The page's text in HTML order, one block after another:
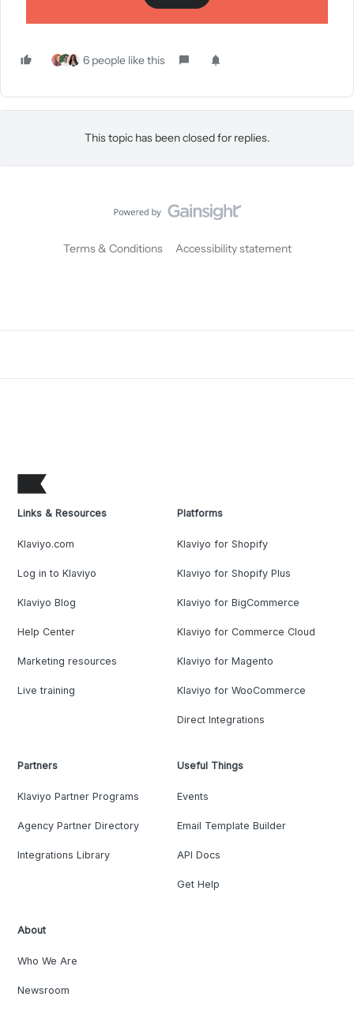
6 people like this
This topic has been closed for replies.
Terms & Conditions Accessibility statement
Links & Resources
Klaviyo.com
Log in to Klaviyo
Klaviyo Blog
Help Center
Marketing resources
Live training
Platforms
Klaviyo for Shopify
Klaviyo for Shopify Plus
Klaviyo for BigCommerce
Klaviyo for Commerce Cloud
Klaviyo for Magento
Klaviyo for WooCommerce
Direct Integrations
Partners
Klaviyo Partner Programs
Agency Partner Directory
Integrations Library
Useful Things
Events
Email Template Builder
API Docs
Get Help
About
Who We Are
Newsroom